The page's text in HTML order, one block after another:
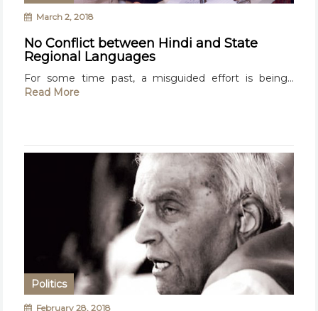
March 2, 2018
No Conflict between Hindi and State
Regional Languages
For some time past, a misguided effort is being...
Read More
Politics
February 28, 2018